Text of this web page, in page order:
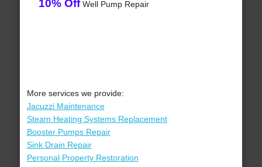
10% OffWell Pump Repair
More services we provide:
Jacuzzi Maintenance
Steam Heating Systems Replacement
Booster Pumps Repair
Sink Drain Repair
Personal Property Restoration